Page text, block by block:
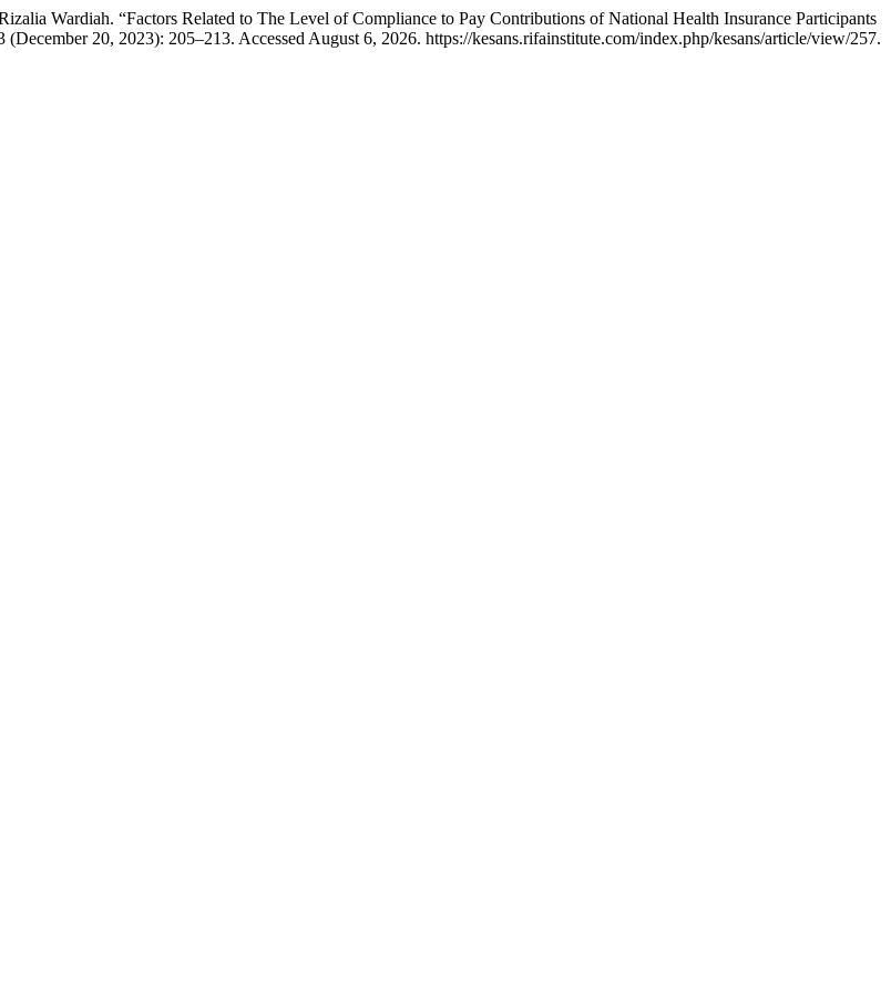
Wardiah. “Factors Related to The Level of Compliance to Pay Contributions of National Health Insurance Participants
(December 20, 2023): 205–213. Accessed August 6, 2026. https://kesans.rifainstitute.com/index.php/kesans/article/view/257.